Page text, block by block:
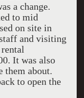
a change.
to mid
on site in
and visiting
It was also
them about.
to open the